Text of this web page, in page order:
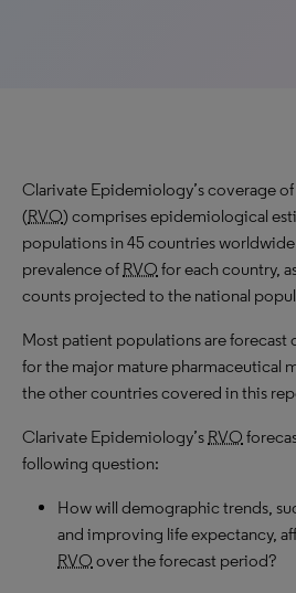
Clarivate Epidemiology’s coverage
(RVO) comprises epidemiological
populations in 45 countries
prevalence of RVO for each country,
counts projected to the national
Most patient populations are forecast
for the major mature pharmaceutical
the other countries covered in this
Clarivate Epidemiology’s RVO
following question:
How will demographic trends,
and improving life expectancy,
RVO over the forecast period?